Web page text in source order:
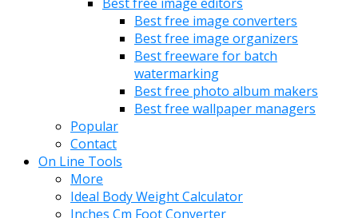
Best free image converters
Best free image organizers
Best freeware for batch
watermarking
Best free photo album makers
Best free wallpaper managers
Popular
Contact
On Line Tools
More
Ideal Body Weight Calculator
Inches Cm Foot Converter